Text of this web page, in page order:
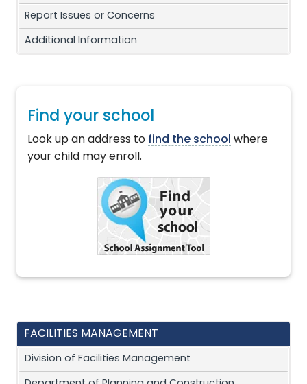
Report Issues or Concerns
Additional Information
Find your school
Look up an address to find the school where
your child may enroll.
FACILITIES MANAGEMENT
Division of Facilities Management